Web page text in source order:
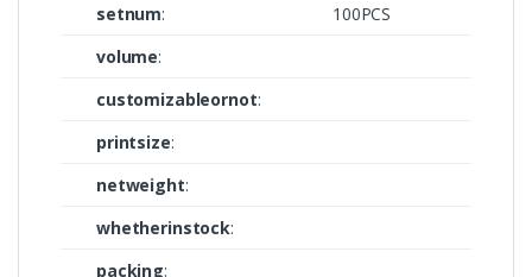
setnum:
100PCS
volume:
customizableornot:
printsize:
netweight:
whetherinstock:
packing: